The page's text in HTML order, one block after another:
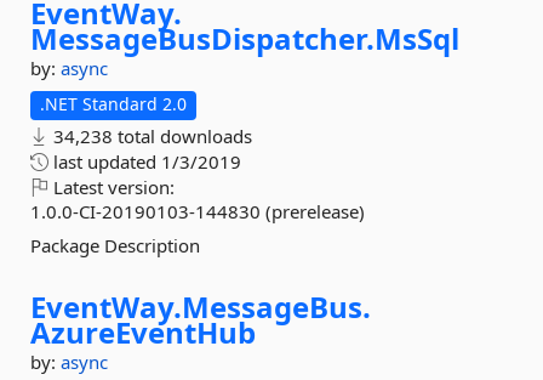
EventWay.
MessageBusDispatcher.MsSql
by: async
.NET Standard 2.0
34,238 total downloads
last updated 1/3/2019
Latest version:
1.0.0-CI-20190103-144830 (prerelease)
Package Description
EventWay.MessageBus.
AzureEventHub
by: async